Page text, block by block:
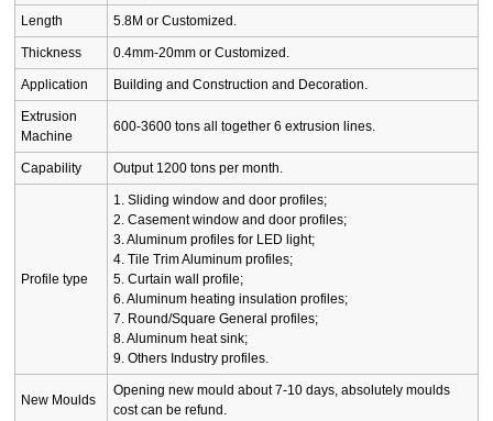
Length 5.8M or Customized.
Thickness 0.4mm-20mm or Customized.
Application Building and Construction and Decoration.
Extrusion
Machine
600-3600 tons all together 6 extrusion lines.
Capability Output 1200 tons per month.
Profile type
1. Sliding window and door profiles;
2. Casement window and door profiles;
3. Aluminum profiles for LED light;
4. Tile Trim Aluminum profiles;
5. Curtain wall profile;
6. Aluminum heating insulation profiles;
7. Round/Square General profiles;
8. Aluminum heat sink;
9. Others Industry profiles.
New Moulds
Opening new mould about 7-10 days, absolutely moulds
cost can be refund.